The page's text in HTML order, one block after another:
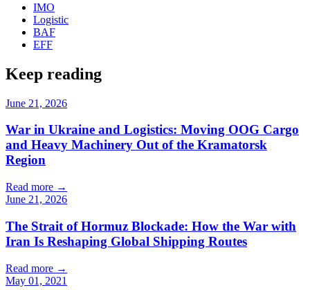
IMO
Logistic
BAF
EFF
Keep reading
June 21, 2026
War in Ukraine and Logistics: Moving OOG Cargo
and Heavy Machinery Out of the Kramatorsk
Region
Read more →
June 21, 2026
The Strait of Hormuz Blockade: How the War with
Iran Is Reshaping Global Shipping Routes
Read more →
May 01, 2021